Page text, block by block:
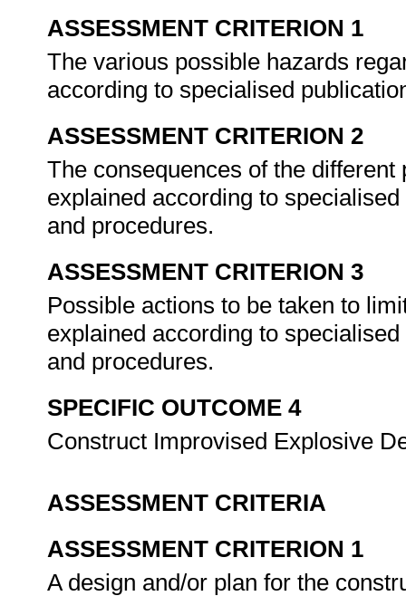
ASSESSMENT CRITERION 1
The various possible hazards
according to specialised
ASSESSMENT CRITERION 2
The consequences of the
explained according to
and procedures.
ASSESSMENT CRITERION 3
Possible actions to be taken to
explained according to
and procedures.
SPECIFIC OUTCOME 4
Construct Improvised Explosive
ASSESSMENT CRITERIA
ASSESSMENT CRITERION 1
A design and/or plan for the